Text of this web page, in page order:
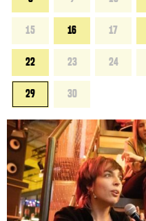
15 16 17
22 23 24
29 30